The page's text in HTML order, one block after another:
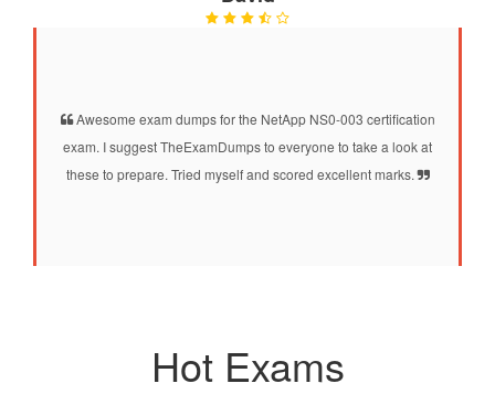
Awesome exam dumps for the NetApp NS0-003 certification
exam. I suggest TheExamDumps to everyone to take a look at
these to prepare. Tried myself and scored excellent marks.
Hot Exams